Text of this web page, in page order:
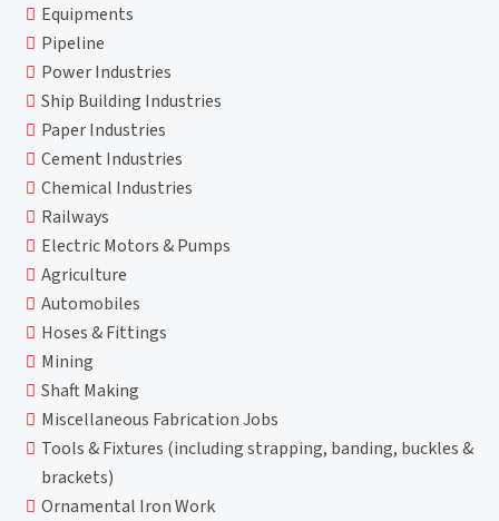
Equipments
Pipeline
Power Industries
Ship Building Industries
Paper Industries
Cement Industries
Chemical Industries
Railways
Electric Motors & Pumps
Agriculture
Automobiles
Hoses & Fittings
Mining
Shaft Making
Miscellaneous Fabrication Jobs
Tools & Fixtures (including strapping, banding, buckles &
brackets)
Ornamental Iron Work